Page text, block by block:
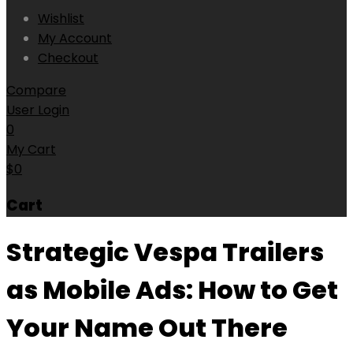
Wishlist
My Account
Checkout
Compare
User Login
0
My Cart
$0
Cart
Strategic Vespa Trailers
as Mobile Ads: How to Get
Your Name Out There